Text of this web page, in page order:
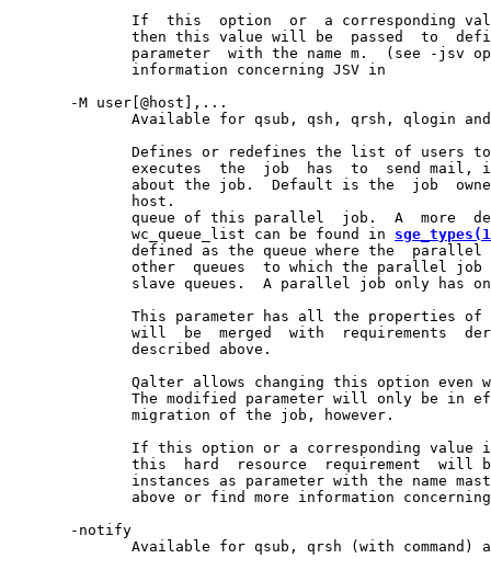
If  this  option  or  a corresponding
then this value will be  passed  to
parameter  with the name m.  (see -jsv
              information concerning JSV in
       -M user[@host],...
Available for qsub, qsh, qrsh, qlogin
Defines or redefines the list of users
executes  the  job  has  to  send mail,
about the job.  Default is the  job
              host.
queue of this parallel  job.  A  more
              wc_queue_list can be found in
defined as the queue where the  parallel
other  queues  to which the parallel job
slave queues.  A parallel job only has
This parameter has all the properties of
will  be  merged  with  requirements
              described above.
Qalter allows changing this option even
The modified parameter will only be in
              migration of the job, however.
If this option or a corresponding value
this  hard  resource  requirement  will
instances as parameter with the name
above or find more information
       -notify
Available for qsub, qrsh (with command)